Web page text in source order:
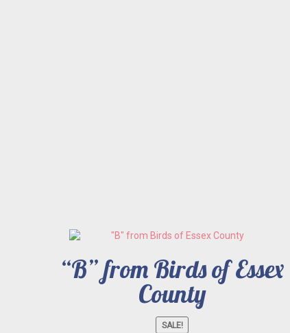
“B” from Birds of Essex
County
SALE!